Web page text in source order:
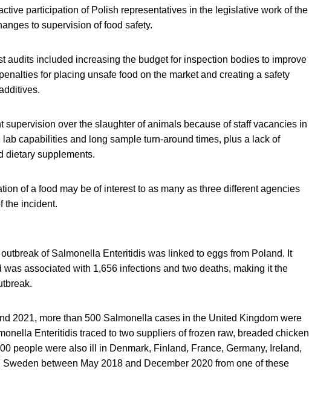
participation of Polish representatives in the legislative work of the
to supervision of food safety.
audits included increasing the budget for inspection bodies to improve
for placing unsafe food on the market and creating a safety
supervision over the slaughter of animals because of staff vacancies in
capabilities and long sample turn-around times, plus a lack of
dietary supplements.
of a food may be of interest to as many as three different agencies
the incident.
of Salmonella Enteritidis was linked to eggs from Poland. It
associated with 1,656 infections and two deaths, making it the
2021, more than 500 Salmonella cases in the United Kingdom were
Enteritidis traced to two suppliers of frozen raw, breaded chicken
people were also ill in Denmark, Finland, France, Germany, Ireland,
between May 2018 and December 2020 from one of these